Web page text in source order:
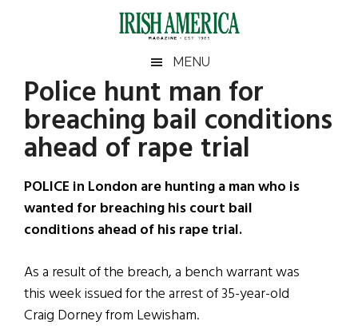
Irish
America
America
MENU
Police hunt man for
breaching bail conditions
ahead of rape trial
POLICE in London are hunting a man who is
wanted for breaching his court bail
conditions ahead of his rape trial.
As a result of the breach, a bench warrant was
this week issued for the arrest of 35-year-old
Craig Dorney from Lewisham.
Primary
Sidebar